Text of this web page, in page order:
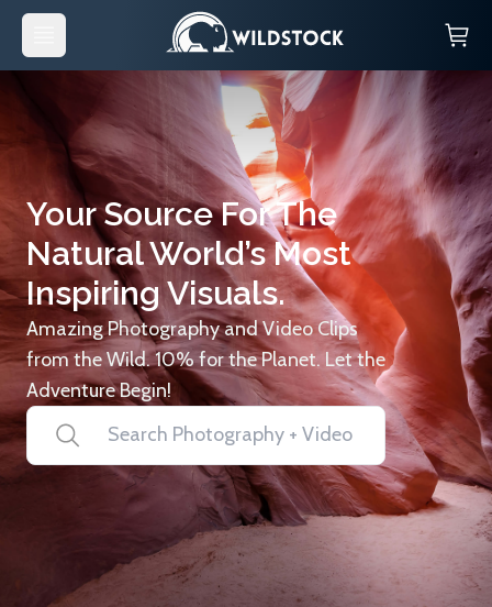
Your Source For The
Natural World’s Most
Inspiring Visuals.
Amazing Photography and Video Clips
from the Wild. 10% for the Planet. Let the
Adventure Begin!